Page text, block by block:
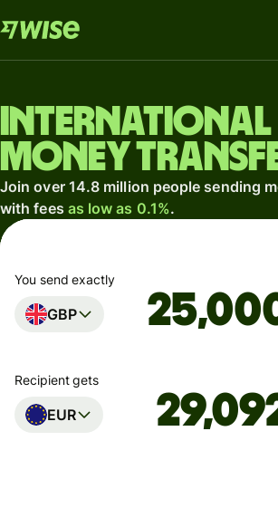
International
money
Join over 14.8 million people sending
with fees as low as 0.1%.
You send exactly
GBP
Recipient gets
EUR